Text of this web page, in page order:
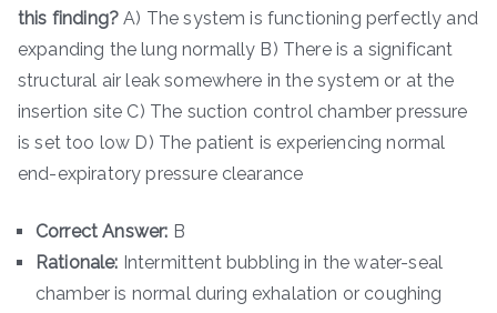
this finding? A) The system is functioning perfectly and
expanding the lung normally B) There is a significant
structural air leak somewhere in the system or at the
insertion site C) The suction control chamber pressure
is set too low D) The patient is experiencing normal
end-expiratory pressure clearance
Correct Answer: B
Rationale: Intermittent bubbling in the water-seal
chamber is normal during exhalation or coughing